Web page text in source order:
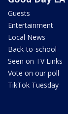
Guests
Entertainment
Local News
Back-to-school
Seen on TV Links
Vote on our poll
TikTok Tuesday